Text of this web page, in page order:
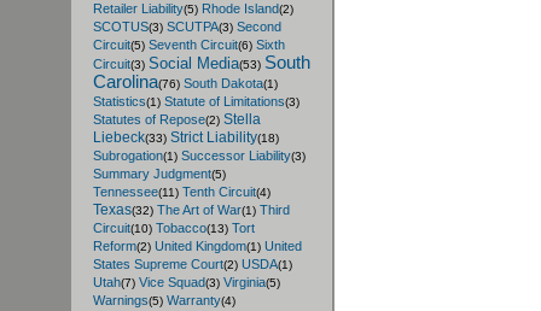
Retailer Liability(5) Rhode Island(2)
SCOTUS(3) SCUTPA(3) Second
Circuit(5) Seventh Circuit(6) Sixth
Circuit(3) Social Media(53) South
Carolina(76) South Dakota(1)
Statistics(1) Statute of Limitations(3)
Statutes of Repose(2) Stella
Liebeck(33) Strict Liability(18)
Subrogation(1) Successor Liability(3)
Summary Judgment(5)
Tennessee(11) Tenth Circuit(4)
Texas(32) The Art of War(1) Third
Circuit(10) Tobacco(13) Tort
Reform(2) United Kingdom(1) United
States Supreme Court(2) USDA(1)
Utah(7) Vice Squad(3) Virginia(5)
Warnings(5) Warranty(4)